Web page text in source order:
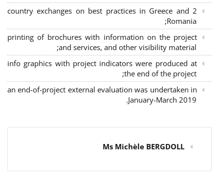
2 country exchanges on best practices in Greece and
Romania;
printing of brochures with information on the project
and services, and other visibility material;
info graphics with project indicators were produced at
the end of the project;
an end-of-project external evaluation was undertaken in
January-March 2019.
Ms Michèle BERGDOLL